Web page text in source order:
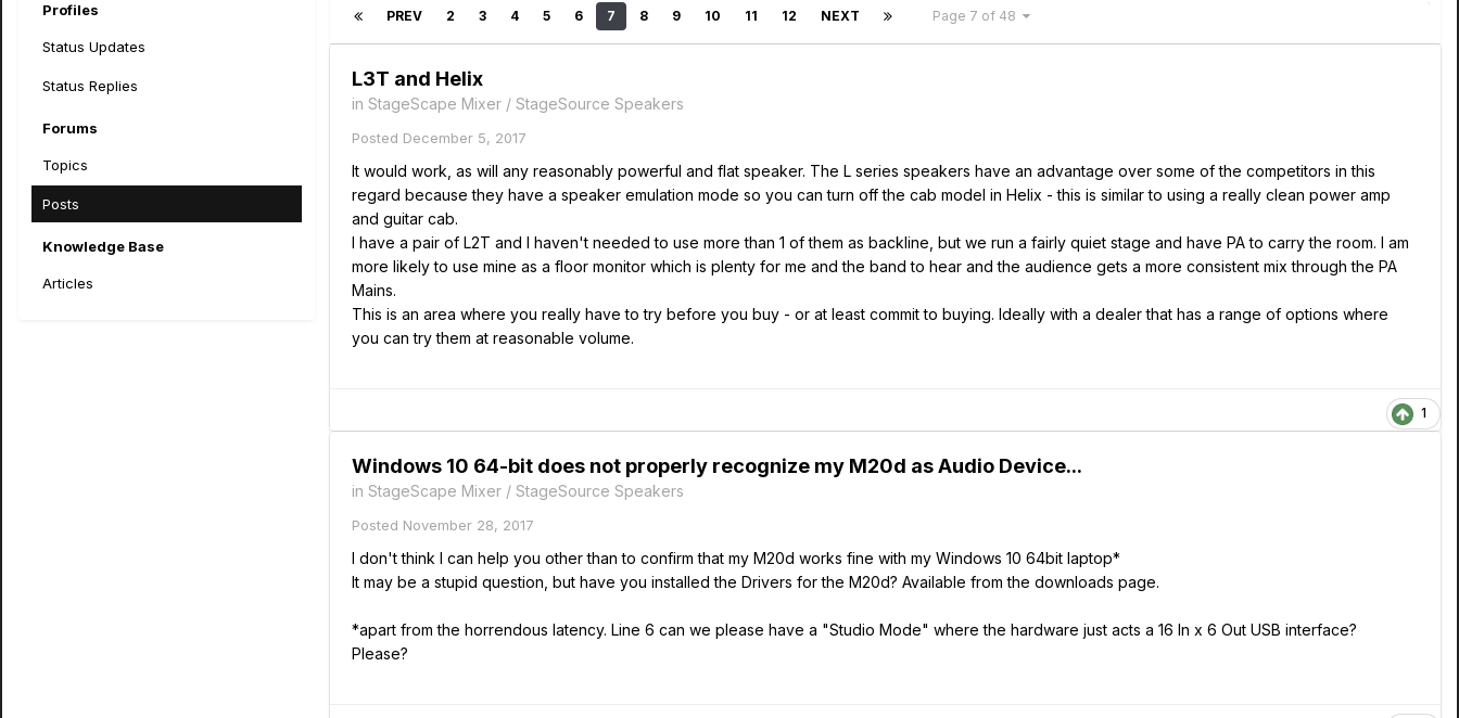
Profiles
Status Updates
Status Replies
Forums
Topics
Posts
Knowledge Base
Articles
PREV 2 3 4 5 6 7 8 9 10 11 12 NEXT Page 7 of 48
L3T and Helix
in StageScape Mixer / StageSource Speakers
Posted December 5, 2017
It would work, as will any reasonably powerful and flat speaker. The L series speakers have an advantage over some of the competitors in this
regard because they have a speaker emulation mode so you can turn off the cab model in Helix - this is similar to using a really clean power amp
and guitar cab.
I have a pair of L2T and I haven't needed to use more than 1 of them as backline, but we run a fairly quiet stage and have PA to carry the room. I am
more likely to use mine as a floor monitor which is plenty for me and the band to hear and the audience gets a more consistent mix through the PA
Mains.
This is an area where you really have to try before you buy - or at least commit to buying. Ideally with a dealer that has a range of options where
you can try them at reasonable volume.
1
Windows 10 64-bit does not properly recognize my M20d as Audio Device...
in StageScape Mixer / StageSource Speakers
Posted November 28, 2017
I don't think I can help you other than to confirm that my M20d works fine with my Windows 10 64bit laptop*
It may be a stupid question, but have you installed the Drivers for the M20d? Available from the downloads page.
*apart from the horrendous latency. Line 6 can we please have a "Studio Mode" where the hardware just acts a 16 In x 6 Out USB interface?
Please?